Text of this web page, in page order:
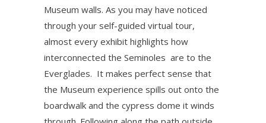
Museum walls. As you may have noticed
through your self-guided virtual tour,
almost every exhibit highlights how
interconnected the Seminoles are to the
Everglades. It makes perfect sense that
the Museum experience spills out onto the
boardwalk and the cypress dome it winds